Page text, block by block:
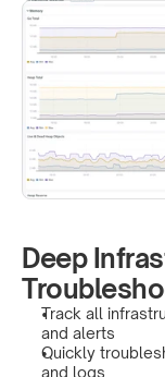
Deep
Track all
and alerts
Quickly
and logs